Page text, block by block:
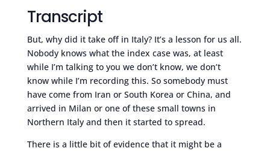
Transcript
But, why did it take off in Italy? It’s a lesson for us all.
Nobody knows what the index case was, at least
while I’m talking to you we don’t know, we don’t
know while I’m recording this. So somebody must
have come from Iran or South Korea or China, and
arrived in Milan or one of these small towns in
Northern Italy and then it started to spread.
There is a little bit of evidence that it might be a